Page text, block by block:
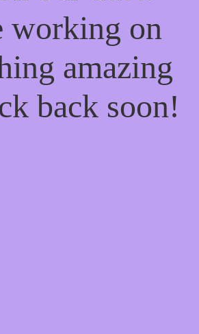
working on
amazing
back soon!